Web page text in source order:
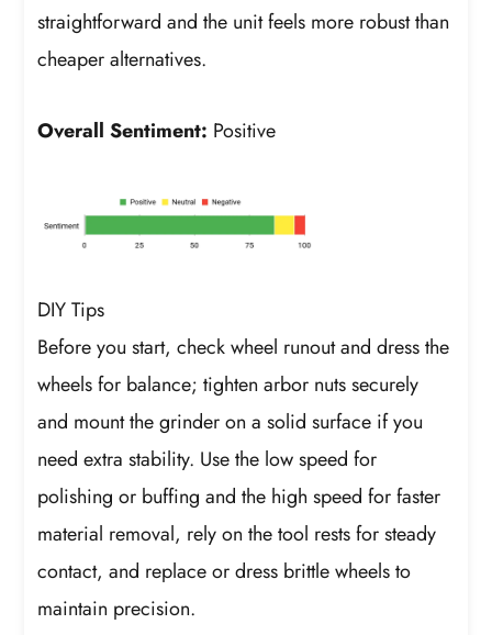
straightforward and the unit feels more robust than
cheaper alternatives.
Overall Sentiment: Positive
DIY Tips
Before you start, check wheel runout and dress the
wheels for balance; tighten arbor nuts securely
and mount the grinder on a solid surface if you
need extra stability. Use the low speed for
polishing or buffing and the high speed for faster
material removal, rely on the tool rests for steady
contact, and replace or dress brittle wheels to
maintain precision.